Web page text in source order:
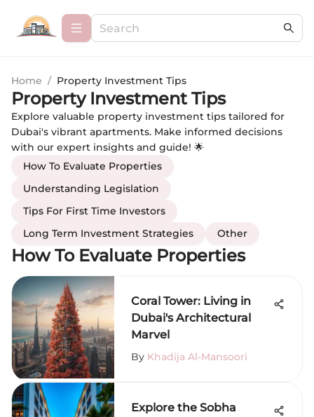
Home / Property Investment Tips
Property Investment Tips
Explore valuable property investment tips tailored for
Dubai's vibrant apartments. Make informed decisions
with our expert insights and guide! 🌟
How To Evaluate Properties
Understanding Legislation
Tips For First Time Investors
Long Term Investment Strategies
Other
How To Evaluate Properties
Coral Tower: Living in
Dubai's Architectural
Marvel
By Khadija Al-Mansoori
Explore the Sobha